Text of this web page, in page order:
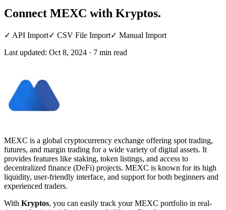
Connect MEXC with Kryptos.
✓ API Import✓ CSV File Import✓ Manual Import
Last updated: Oct 8, 2024 · 7 min read
MEXC is a global cryptocurrency exchange offering spot trading,
futures, and margin trading for a wide variety of digital assets. It
provides features like staking, token listings, and access to
decentralized finance (DeFi) projects. MEXC is known for its high
liquidity, user-friendly interface, and support for both beginners and
experienced traders.
With Kryptos, you can easily track your MEXC portfolio in real-